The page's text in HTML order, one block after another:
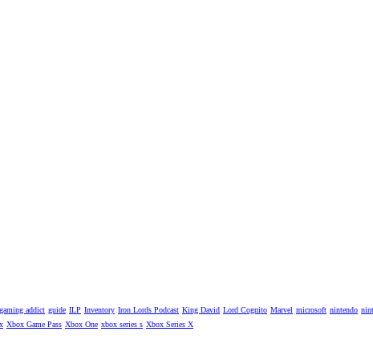
gaming addict guide ILP Inventory Iron Lords Podcast King David Lord Cognito Marvel microsoft nintendo
Xbox Game Pass Xbox One xbox series s Xbox Series X